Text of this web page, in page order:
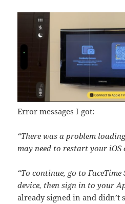
Error messages I got:
“There was a problem
may need to restart your iOS
“To continue, go to
device, then sign in to your
already signed in and didn’t